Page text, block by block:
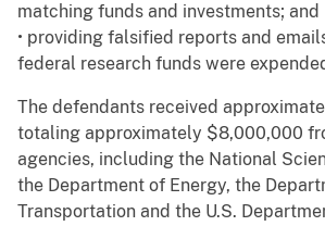
matching funds and investments; and
• providing falsified reports and
federal research funds were
The defendants received
totaling approximately $8,000,000
agencies, including the National
the Department of Energy, the
Transportation and the U.S.